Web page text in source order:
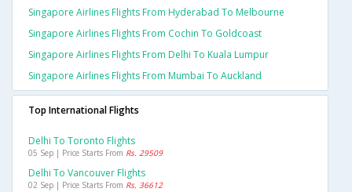
Singapore Airlines Flights From Hyderabad To Melbourne
Singapore Airlines Flights From Cochin To Goldcoast
Singapore Airlines Flights From Delhi To Kuala Lumpur
Singapore Airlines Flights From Mumbai To Auckland
Top International Flights
Delhi To Toronto Flights
05 Sep | Price Starts From Rs. 29509
Delhi To Vancouver Flights
02 Sep | Price Starts From Rs. 36612